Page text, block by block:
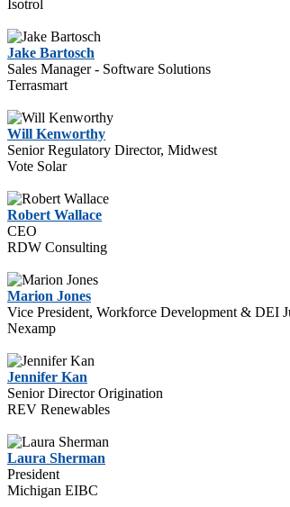
Isotrol
Jake Bartosch
Sales Manager - Software Solutions
Terrasmart
Will Kenworthy
Senior Regulatory Director, Midwest
Vote Solar
Robert Wallace
CEO
RDW Consulting
Marion Jones
Vice President, Workforce Development & DEI
Nexamp
Jennifer Kan
Senior Director Origination
REV Renewables
Laura Sherman
President
Michigan EIBC